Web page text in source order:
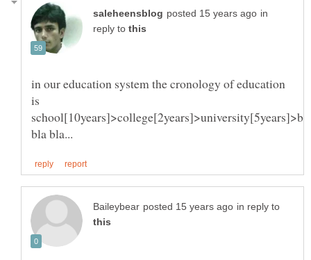
in
reply to
in our education system the cronology of education
is
in reply to